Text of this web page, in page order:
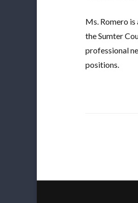
Ms. Romero
the Sumter
professional
positions.